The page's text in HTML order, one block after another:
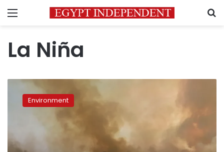
Menu
La Niña
Australia’s
colossal
bushfires
Niña
Environment